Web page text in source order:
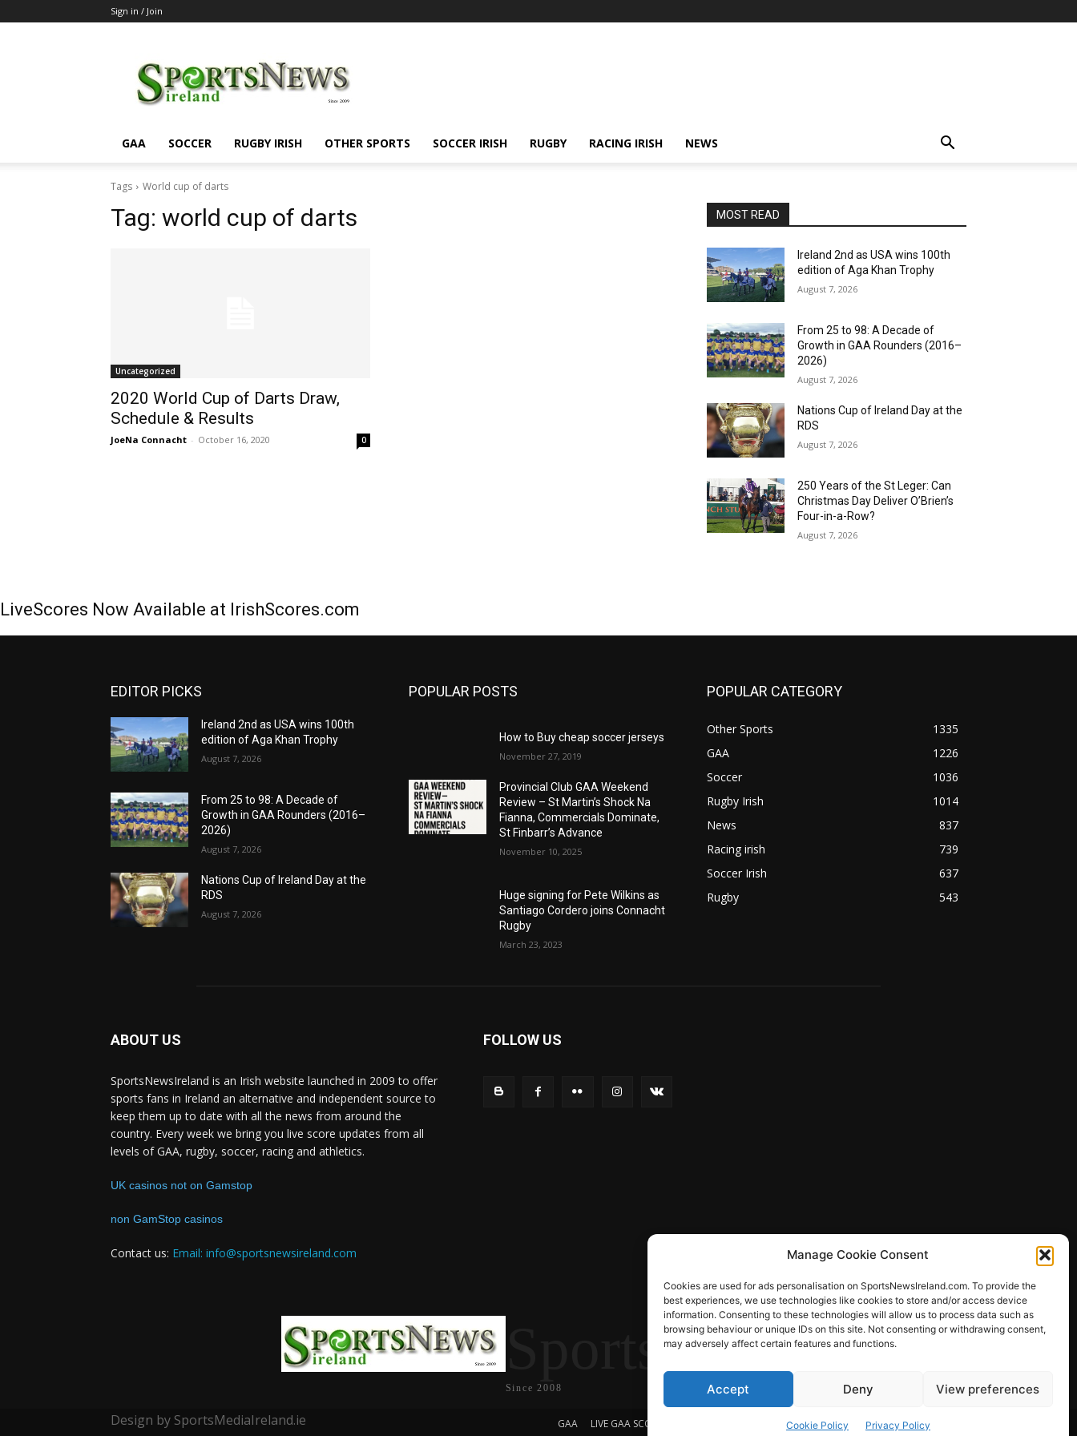
Manage Cookie Consent
Cookies are used for ads personalisation on SportsNewsIreland.com. To provide the
best experiences, we use technologies like cookies to store and/or access device
information. Consenting to these technologies will allow us to process data such as
browsing behaviour or unique IDs on this site. Not consenting or withdrawing consent,
may adversely affect certain features and functions.
Accept Deny View preferences
Cookie Policy Privacy Policy
Sign in / Join
GAA SOCCER RUGBY IRISH OTHER SPORTS SOCCER IRISH RUGBY RACING IRISH NEWS
Tags World cup of darts
Tag: world cup of darts
Uncategorized
2020 World Cup of Darts Draw,
Schedule & Results
JoeNa Connacht - October 16, 2020 0
MOST READ
Ireland 2nd as USA wins 100th
edition of Aga Khan Trophy
August 7, 2026
From 25 to 98: A Decade of
Growth in GAA Rounders (2016–
2026)
August 7, 2026
Nations Cup of Ireland Day at the
RDS
August 7, 2026
250 Years of the St Leger: Can
Christmas Day Deliver O’Brien’s
Four-in-a-Row?
August 7, 2026
LiveScores Now Available at IrishScores.com
EDITOR PICKS
Ireland 2nd as USA wins 100th
edition of Aga Khan Trophy
August 7, 2026
From 25 to 98: A Decade of
Growth in GAA Rounders (2016–
2026)
August 7, 2026
Nations Cup of Ireland Day at the
RDS
August 7, 2026
POPULAR POSTS
How to Buy cheap soccer jerseys
November 27, 2019
Provincial Club GAA Weekend
Review – St Martin’s Shock Na
Fianna, Commercials Dominate,
St Finbarr’s Advance
November 10, 2025
Huge signing for Pete Wilkins as
Santiago Cordero joins Connacht
Rugby
March 23, 2023
POPULAR CATEGORY
Other Sports
1335
GAA
1226
Soccer
1036
Rugby Irish
1014
News
837
Racing irish
739
Soccer Irish
637
Rugby
543
ABOUT US
SportsNewsIreland is an Irish website launched in 2009 to offer
sports fans in Ireland an alternative and independent source to
keep them up to date with all the news from around the
country. Every week we bring you live score updates from all
levels of GAA, rugby, soccer, racing and athletics.
UK casinos not on Gamstop
non GamStop casinos
Contact us: Email: info@sportsnewsireland.com
FOLLOW US
SportsNews
Since 2008
Design by SportsMediaIreland.ie GAA LIVE GAA SCORES Rugby
Quizzes